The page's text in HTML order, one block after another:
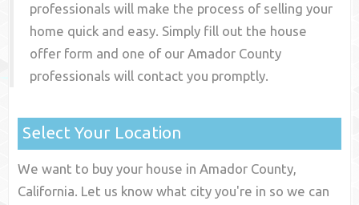
professionals will make the process of selling your
home quick and easy. Simply fill out the house
offer form and one of ourAmador County
professionals will contact you promptly.
Select Your Location
We want to buy your house in Amador County,
California. Let us know what city you're in so we can